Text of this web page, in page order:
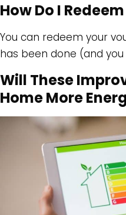
How Do I
You can redeem your
has been done (and
Will These
Home More